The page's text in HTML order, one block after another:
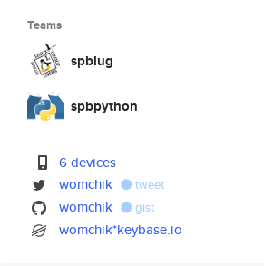
Teams
spblug
spbpython
6 devices
womchik
tweet
womchik gist
womchik*keybase.io